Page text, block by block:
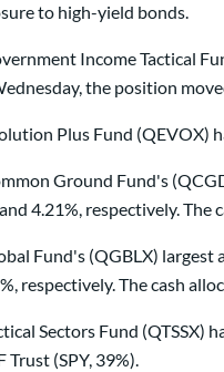
to high-yield bonds.
Income Tactical
the position
Plus Fund (QEVOX)
Ground Fund's
4.21%, respectively. The
Fund's (QGBLX) largest
respectively. The cash
Sectors Fund (QTSSX)
Trust (SPY, 39%).